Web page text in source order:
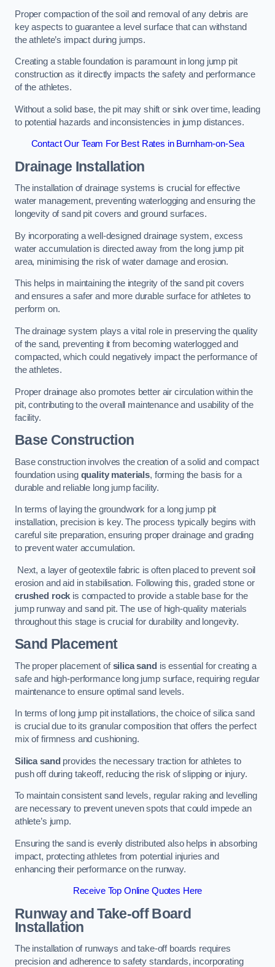
Proper compaction of the soil and removal of any debris are
key aspects to guarantee a level surface that can withstand
the athlete’s impact during jumps.
Creating a stable foundation is paramount in long jump pit
construction as it directly impacts the safety and performance
of the athletes.
Without a solid base, the pit may shift or sink over time, leading
to potential hazards and inconsistencies in jump distances.
Contact Our Team For Best Rates in Burnham-on-Sea
Drainage Installation
The installation of drainage systems is crucial for effective
water management, preventing waterlogging and ensuring the
longevity of sand pit covers and ground surfaces.
By incorporating a well-designed drainage system, excess
water accumulation is directed away from the long jump pit
area, minimising the risk of water damage and erosion.
This helps in maintaining the integrity of the sand pit covers
and ensures a safer and more durable surface for athletes to
perform on.
The drainage system plays a vital role in preserving the quality
of the sand, preventing it from becoming waterlogged and
compacted, which could negatively impact the performance of
the athletes.
Proper drainage also promotes better air circulation within the
pit, contributing to the overall maintenance and usability of the
facility.
Base Construction
Base construction involves the creation of a solid and compact
foundation using quality materials, forming the basis for a
durable and reliable long jump facility.
In terms of laying the groundwork for a long jump pit
installation, precision is key. The process typically begins with
careful site preparation, ensuring proper drainage and grading
to prevent water accumulation.
Next, a layer of geotextile fabric is often placed to prevent soil
erosion and aid in stabilisation. Following this, graded stone or
crushed rock is compacted to provide a stable base for the
jump runway and sand pit. The use of high-quality materials
throughout this stage is crucial for durability and longevity.
Sand Placement
The proper placement ofsilica sand is essential for creating a
safe and high-performance long jump surface, requiring regular
maintenance to ensure optimal sand levels.
In terms of long jump pit installations, the choice of silica sand
is crucial due to its granular composition that offers the perfect
mix of firmness and cushioning.
Silica sand provides the necessary traction for athletes to
push off during takeoff, reducing the risk of slipping or injury.
To maintain consistent sand levels, regular raking and levelling
are necessary to prevent uneven spots that could impede an
athlete’s jump.
Ensuring the sand is evenly distributed also helps in absorbing
impact, protecting athletes from potential injuries and
enhancing their performance on the runway.
Receive Top Online Quotes Here
Runway and Take-off Board
Installation
The installation of runways and take-off boards requires
precision and adherence to safety standards, incorporating